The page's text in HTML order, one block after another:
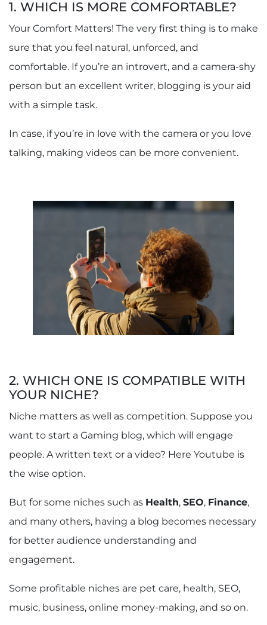
1. WHICH IS MORE COMFORTABLE?
Your Comfort Matters! The very first thing is to make
sure that you feel natural, unforced, and
comfortable. If you’re an introvert, and a camera-shy
person but an excellent writer, blogging is your aid
with a simple task.
In case, if you’re in love with the camera or you love
talking, making videos can be more convenient.
2. WHICH ONE IS COMPATIBLE WITH
YOUR NICHE?
Niche matters as well as competition. Suppose you
want to start a Gaming blog, which will engage
people. A written text or a video? Here Youtube is
the wise option.
But for some niches such as Health, SEO, Finance,
and many others, having a blog becomes necessary
for better audience understanding and
engagement.
Some profitable niches are pet care, health, SEO,
music, business, online money-making, and so on.